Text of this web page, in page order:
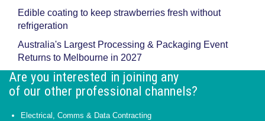
Edible coating to keep strawberries fresh without
refrigeration
Australia's Largest Processing & Packaging Event
Returns to Melbourne in 2027
Are you interested in joining any
of our other professional channels?
Electrical, Comms & Data Contracting